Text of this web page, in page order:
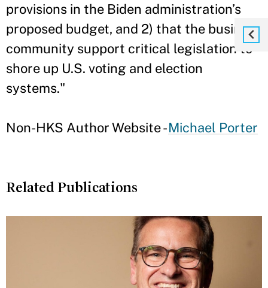
provisions in the Biden administration’s
proposed budget, and 2) that the business
community support critical legislation to
shore up U.S. voting and election
systems."
Non-HKS Author Website -Michael Porter
Related Publications